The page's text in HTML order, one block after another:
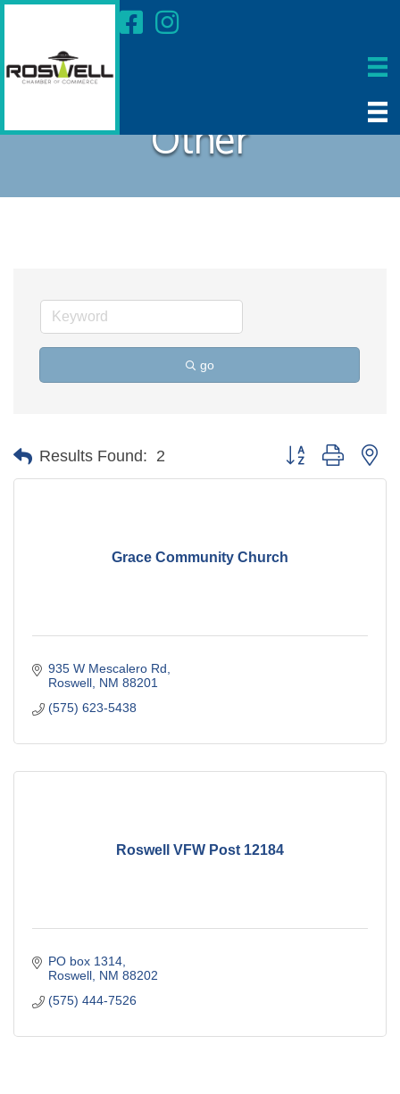
Other
go
Results Found: 2 Button group with
Grace Community Church
935 W Mescalero Rd
Roswell NM 88201
(575) 623-5438
Roswell VFW Post 12184
PO box 1314
Roswell NM 88202
(575) 444-7526